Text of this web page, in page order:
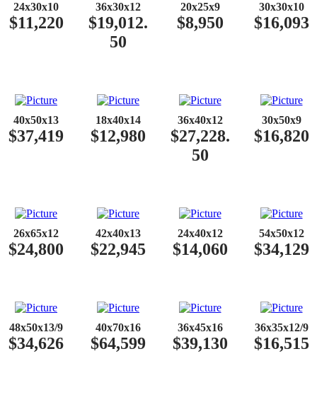
24x30x10
$11,220
36x30x12
$19,012.
50
20x25x9
$8,950
30x30x10
$16,093
40x50x13
$37,419
18x40x14
$12,980
36x40x12
$27,228.
50
30x50x9
$16,820
26x65x12
$24,800
42x40x13
$22,945
24x40x12
$14,060
54x50x12
$34,129
48x50x13/9
$34,626
40x70x16
$64,599
36x45x16
$39,130
36x35x12/9
$16,515